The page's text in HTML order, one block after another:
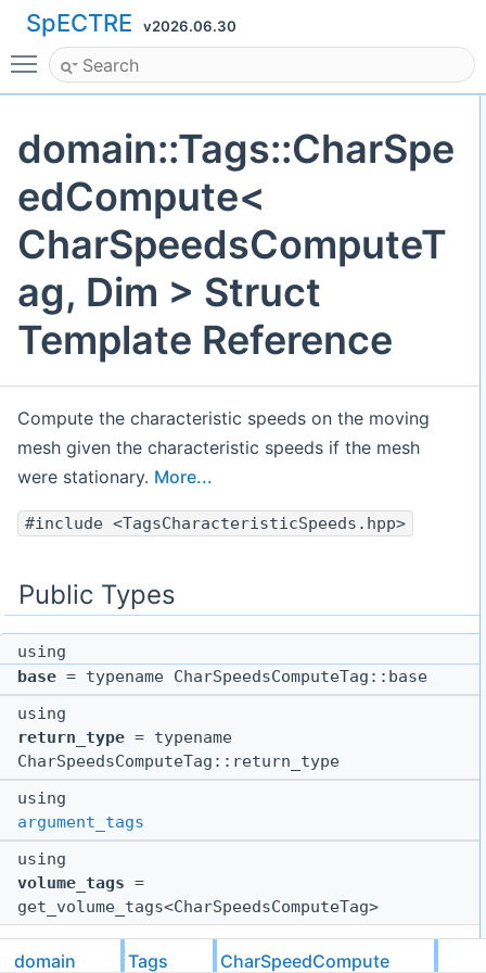
SpECTRE v2026.06.30
Toggle main menu visibility
domain::Tags::CharSpe
edCompute<
CharSpeedsComputeT
ag, Dim > Struct
Template Reference
Compute the characteristic speeds on the moving
mesh given the characteristic speeds if the mesh
were stationary. More...
#include <TagsCharacteristicSpeeds.hpp>
Public Types
using
base = typename CharSpeedsComputeTag::base
using
return_type = typename
CharSpeedsComputeTag::return_type
using
argument_tags
using
volume_tags =
get_volume_tags<CharSpeedsComputeTag>
Static Public Member Functions
domain Tags CharSpeedCompute